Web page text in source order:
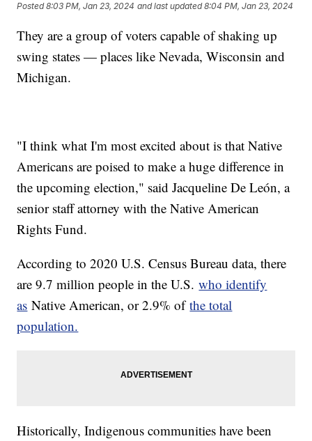
Posted8:03 PM, Jan 23, 2024 and last updated 8:04 PM, Jan 23, 2024
They are a group of voters capable of shaking up
swing states — places like Nevada, Wisconsin and
Michigan.
"I think what I'm most excited about is that Native
Americans are poised to make a huge difference in
the upcoming election," said Jacqueline De León, a
senior staff attorney with the Native American
Rights Fund.
According to 2020 U.S. Census Bureau data, there
are 9.7 million people in the U.S.who identify
as Native American, or 2.9% ofthe total
population.
Historically, Indigenous communities have been